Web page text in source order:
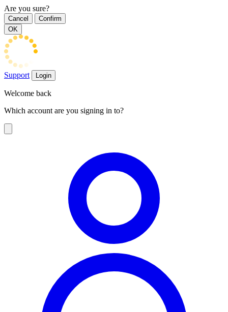
Are you sure?
Cancel
Confirm
OK
Support Login
Welcome back
Which account are you signing in to?